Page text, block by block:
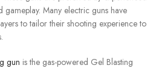
gameplay. Many electric guns have
to tailor their shooting experience to
gun is the gas-powered Gel Blasting